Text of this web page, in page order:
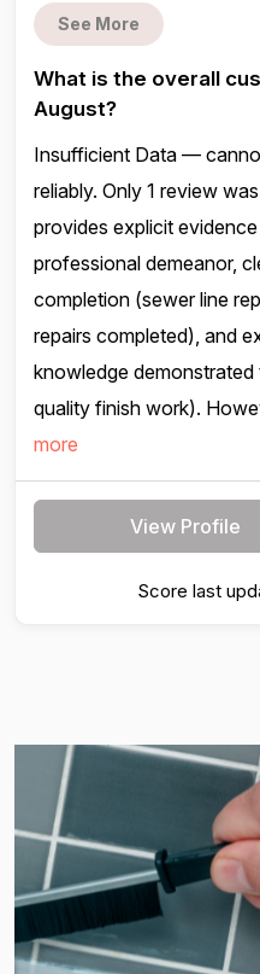
See More
What is the overall
August?
Insufficient Data —
reliably. Only 1 review
provides explicit
professional demeanor,
completion (sewer line
repairs completed), and
knowledge
quality finish work).
more
View Profile
Score last